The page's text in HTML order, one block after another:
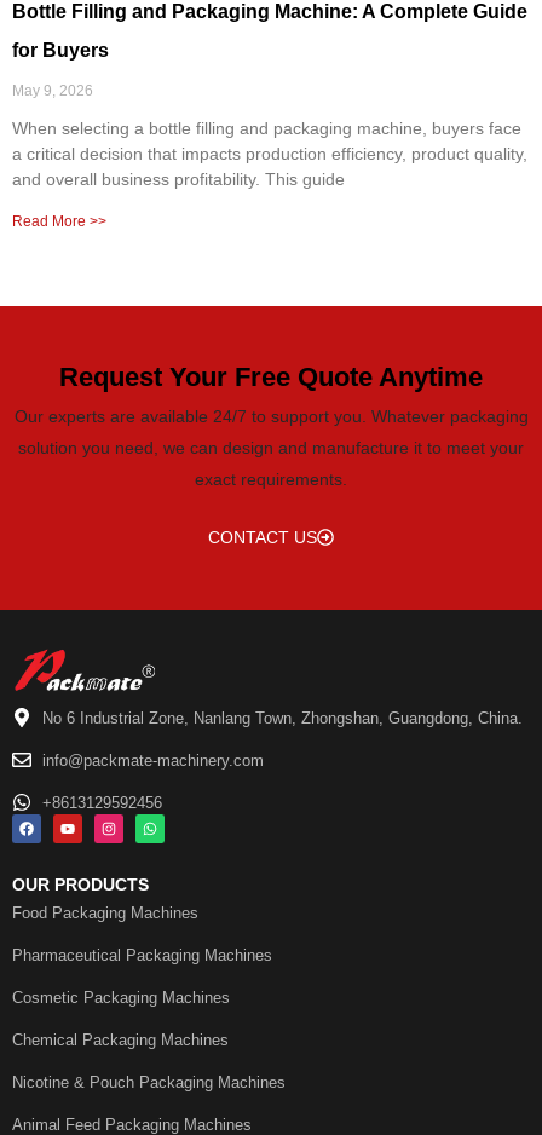
Bottle Filling and Packaging Machine: A Complete Guide
for Buyers
May 9, 2026
When selecting a bottle filling and packaging machine, buyers face
a critical decision that impacts production efficiency, product quality,
and overall business profitability. This guide
Read More >>
Request Your Free Quote Anytime
Our experts are available 24/7 to support you. Whatever packaging
solution you need, we can design and manufacture it to meet your
exact requirements.
CONTACT US
No 6 Industrial Zone, Nanlang Town, Zhongshan, Guangdong, China.
info@packmate-machinery.com
+8613129592456
OUR PRODUCTS
Food Packaging Machines
Pharmaceutical Packaging Machines
Cosmetic Packaging Machines
Chemical Packaging Machines
Nicotine & Pouch Packaging Machines
Animal Feed Packaging Machines